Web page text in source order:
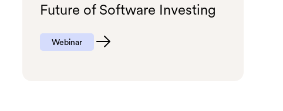
Future of Software Investing
Webinar